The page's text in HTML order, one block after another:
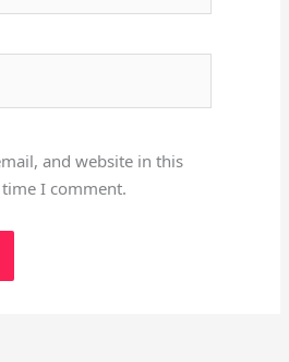
and website in this
I comment.